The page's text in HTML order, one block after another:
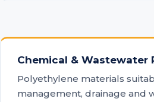
Chemical & Wastewater
Polyethylene materials
management, drainage and